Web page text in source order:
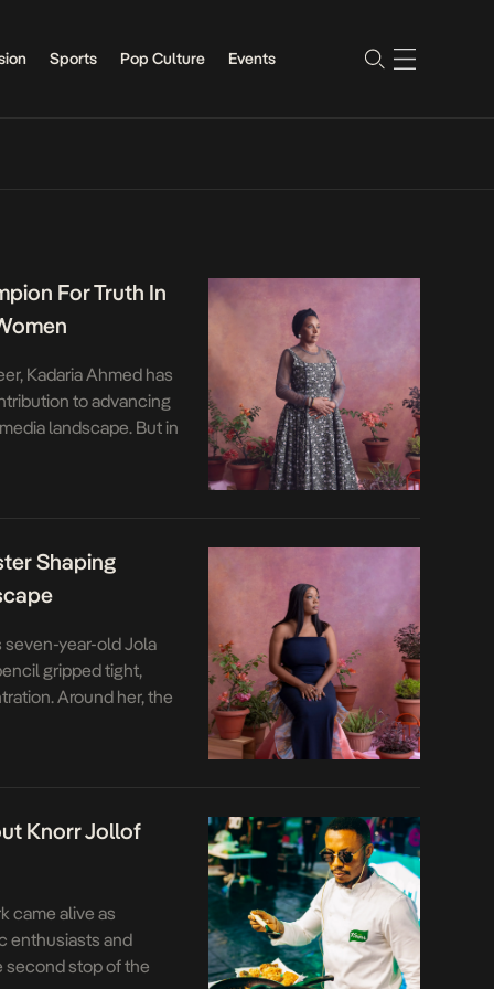
Sports Pop Culture Events
For Truth In
Kadaria Ahmed has
to advancing
landscape. But in
intrinsic to Nigeria’s
Shaping
year-old Jola
gripped tight,
Around her, the
filled with lyrics to
Knorr Jollof
came alive as
enthusiasts and
second stop of the